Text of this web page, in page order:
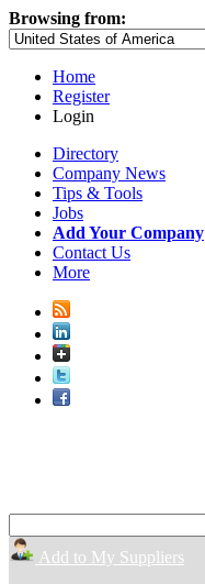
Browsing from:
Home
Register
Login
Directory
Company News
Tips & Tools
Jobs
Add Your Company
Contact Us
More
Add to My Suppliers